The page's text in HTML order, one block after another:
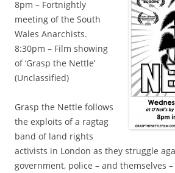
8pm – Fortnightly
meeting of the South
Wales Anarchists.
8:30pm – Film showing
of ‘Grasp the Nettle’
(Unclassified)
Grasp the Nettle follows
the exploits of a ragtag
band of land rights
activists in London as they struggle
government, police – and themselves